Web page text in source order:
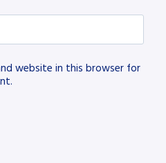
website in this browser for